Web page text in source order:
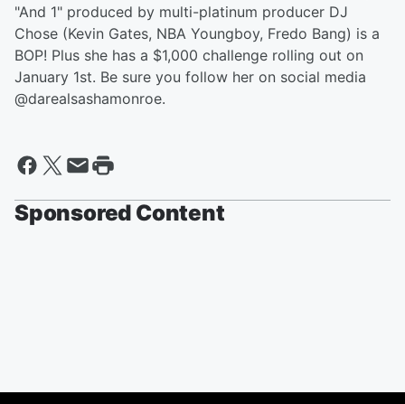
"And 1" produced by multi-platinum producer DJ
Chose (Kevin Gates, NBA Youngboy, Fredo Bang) is a
BOP! Plus she has a $1,000 challenge rolling out on
January 1st. Be sure you follow her on social media
@darealsashamonroe.
Sponsored Content